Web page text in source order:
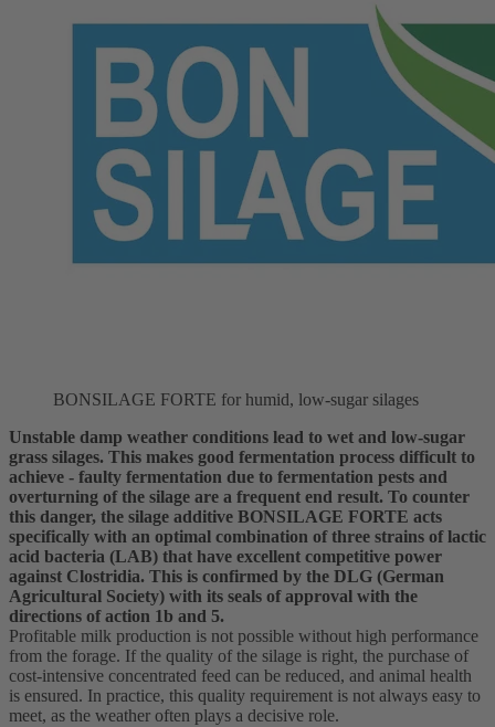
BONSILAGE FORTE for humid, low-sugar silages
Unstable damp weather conditions lead to wet and low-sugar
grass silages. This makes good fermentation process difficult to
achieve - faulty fermentation due to fermentation pests and
overturning of the silage are a frequent end result. To counter
this danger, the silage additive BONSILAGE FORTE acts
specifically with an optimal combination of three strains of lactic
acid bacteria (LAB) that have excellent competitive power
against Clostridia. This is confirmed by the DLG (German
Agricultural Society) with its seals of approval with the
directions of action 1b and 5.
Profitable milk production is not possible without high performance
from the forage. If the quality of the silage is right, the purchase of
cost-intensive concentrated feed can be reduced, and animal health
is ensured. In practice, this quality requirement is not always easy to
meet, as the weather often plays a decisive role.